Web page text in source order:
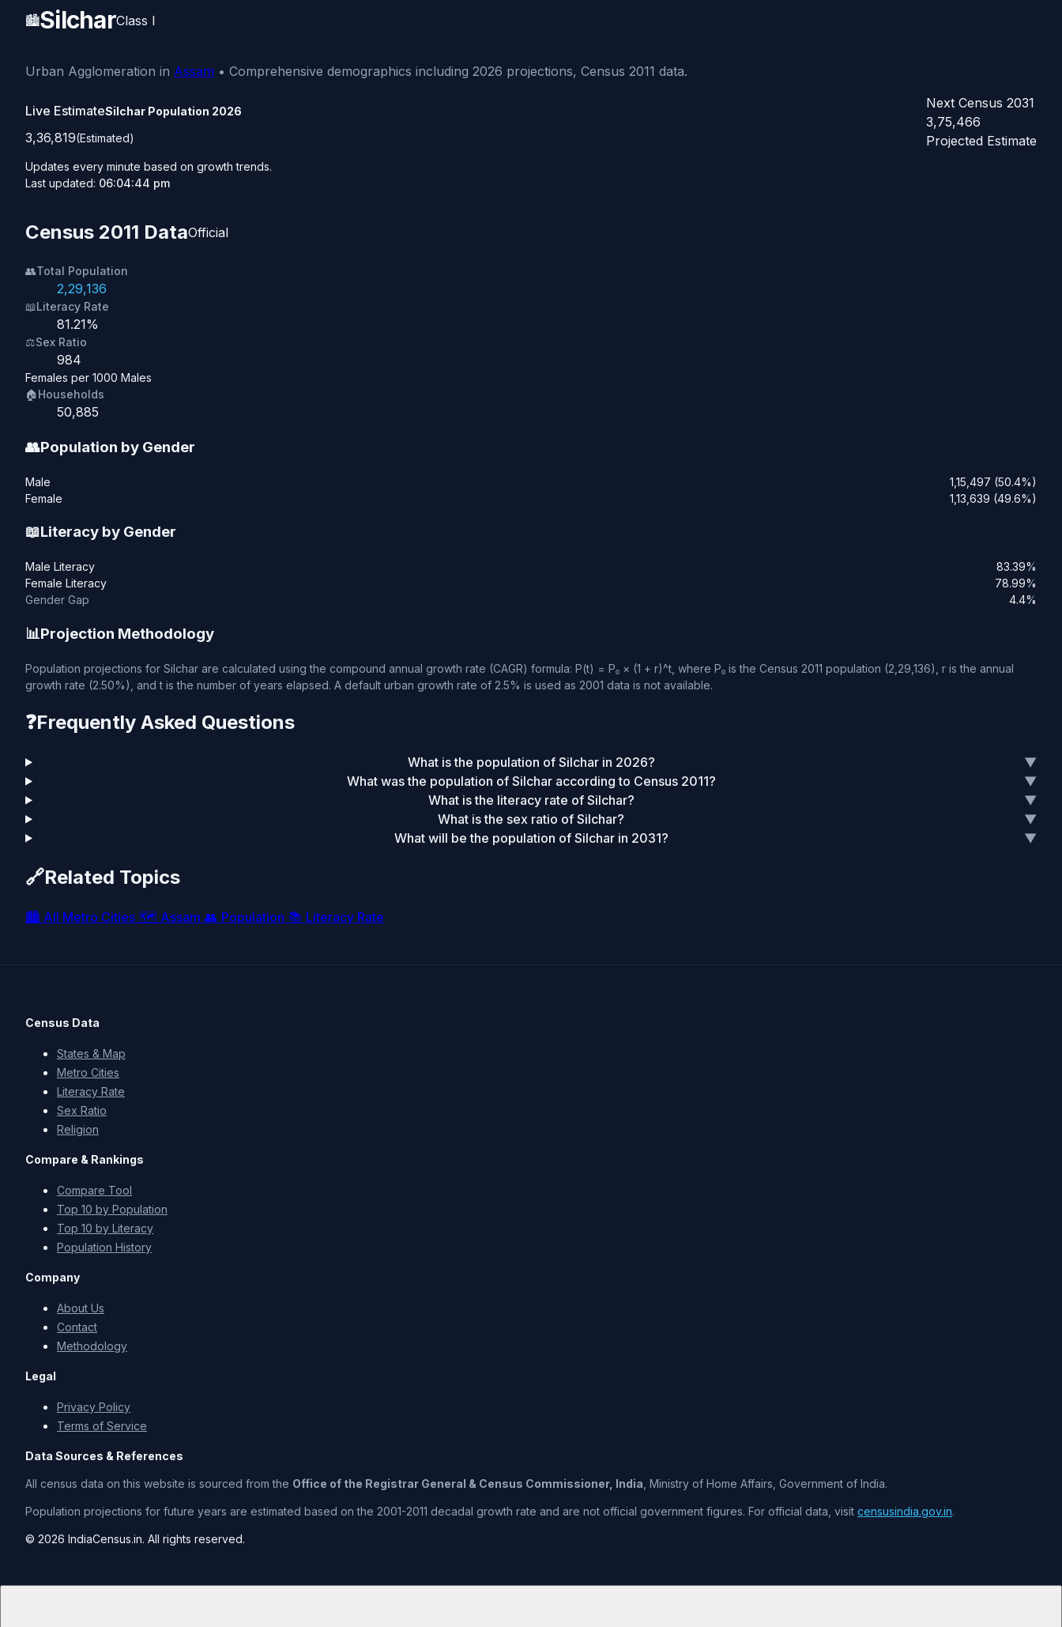
🏙️SilcharClass I
Urban Agglomeration in Assam • Comprehensive demographics including 2026 projections, Census 2011 data.
Live EstimateSilchar Population 2026
3,36,819(Estimated)
Updates every minute based on growth trends.
Last updated: 06:04:44 pm
Next Census 2031
3,75,466
Projected Estimate
Census 2011 DataOfficial
👥Total Population
2,29,136
📖Literacy Rate
81.21%
⚖️Sex Ratio
984
Females per 1000 Males
🏠Households
50,885
👥Population by Gender
Male
1,15,497 (50.4%)
Female
1,13,639 (49.6%)
📖Literacy by Gender
Male Literacy
83.39%
Female Literacy
78.99%
Gender Gap
4.4%
📊Projection Methodology
Population projections for Silchar are calculated using the compound annual growth rate (CAGR) formula: P(t) = P₀ × (1 + r)^t, where P₀ is the Census 2011 population (2,29,136), r is the annual
growth rate (2.50%), and t is the number of years elapsed. A default urban growth rate of 2.5% is used as 2001 data is not available.
❓Frequently Asked Questions
What is the population of Silchar in 2026?
▼
What was the population of Silchar according to Census 2011?
▼
What is the literacy rate of Silchar?
▼
What is the sex ratio of Silchar?
▼
What will be the population of Silchar in 2031?
▼
🔗Related Topics
🏙️ All Metro Cities 🗺️ Assam 👥 Population 📚 Literacy Rate
Census Data
States & Map
Metro Cities
Literacy Rate
Sex Ratio
Religion
Compare & Rankings
Compare Tool
Top 10 by Population
Top 10 by Literacy
Population History
Company
About Us
Contact
Methodology
Legal
Privacy Policy
Terms of Service
Data Sources & References
All census data on this website is sourced from the Office of the Registrar General & Census Commissioner, India , Ministry of Home Affairs, Government of India.
Population projections for future years are estimated based on the 2001-2011 decadal growth rate and are not official government figures. For official data, visit censusindia.gov.in.
© 2026 IndiaCensus.in. All rights reserved.